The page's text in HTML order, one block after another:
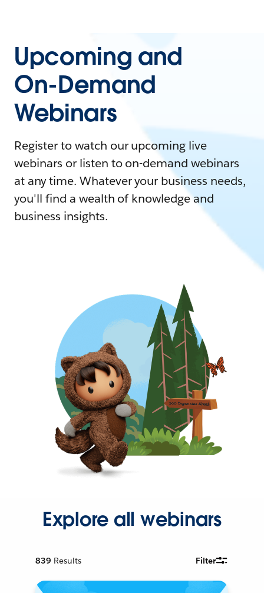
Upcoming and
On-Demand
Webinars
Register to watch our upcoming live
webinars or listen to on-demand webinars
at any time. Whatever your business needs,
you'll find a wealth of knowledge and
business insights.
Explore all webinars
839 Results Filter